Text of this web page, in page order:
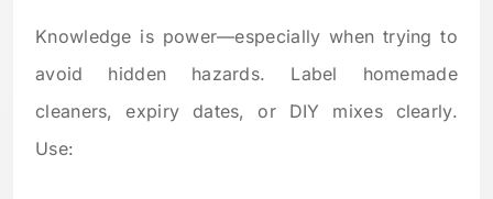
Knowledge is power—especially when trying to
avoid hidden hazards. Label homemade
cleaners, expiry dates, or DIY mixes clearly.
Use: